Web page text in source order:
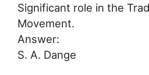
Significant role in the
Movement.
Answer:
S. A. Dange